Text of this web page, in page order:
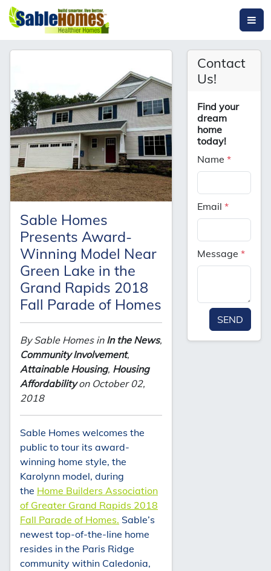
Sable Homes
Presents Award-
Winning Model Near
Green Lake in the
Grand Rapids 2018
Fall Parade of Homes
By Sable Homes in In the News,
Community Involvement,
Attainable Housing, Housing
Affordabilityon October 02,
2018
Sable Homes welcomes the
public to tour its award-
winning home style, the
Karolynn model, during
the Home Builders Association
of Greater Grand Rapids 2018
Fall Parade of Homes. Sable’s
newest top-of-the-line home
resides in the Paris Ridge
community within Caledonia,
Contact
Us!
Find your
dream
home
today!
Name*
Email*
Message*
SEND